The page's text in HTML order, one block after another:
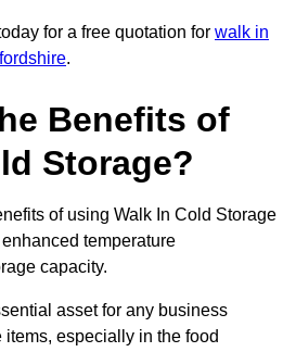
for a free quotation for walk in
.
Benefits of
Storage?
of using Walk In Cold Storage
temperature
capacity.
asset for any business
especially in the food